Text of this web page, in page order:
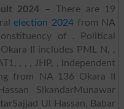
2024 – There are 19
election 2024 from NA
of . Political
II includes PML N, ,
, , , JHP, , Independent
from NA 136 Okara II
SikandarMunawar
Ul Hassan, Babar